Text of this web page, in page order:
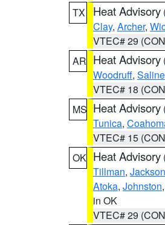
TX
Heat Advisory
Clay, Archer,
VTEC# 29
AR Heat Advisory
Woodruff, Saline
VTEC# 18
MS Heat Advisory
Tunica,
VTEC# 15
OK Heat Advisory
Tillman, Jackson
Atoka, Johnston,
in OK
VTEC# 29